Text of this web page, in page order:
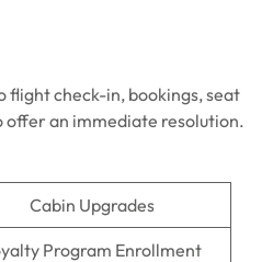
flight check-in, bookings, seat
offer an immediate resolution.
Cabin Upgrades
Program Enrollment